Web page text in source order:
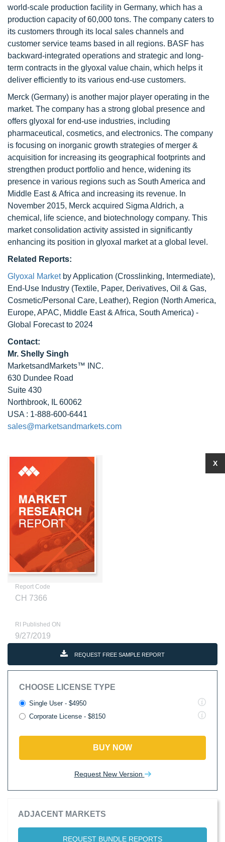
world-scale production facility in Germany, which has a
production capacity of 60,000 tons. The company caters to
its customers through its local sales channels and
customer service teams based in all regions. BASF has
backward-integrated operations and strategic and long-
term contracts in the glyoxal value chain, which helps it
deliver efficiently to its various end-use customers.
Merck (Germany) is another major player operating in the
market. The company has a strong global presence and
offers glyoxal for end-use industries, including
pharmaceutical, cosmetics, and electronics. The company
is focusing on inorganic growth strategies of merger &
acquisition for increasing its geographical footprints and
strengthen product portfolio and hence, widening its
presence in various regions such as South America and
Middle East & Africa and increasing its revenue. In
November 2015, Merck acquired Sigma Aldrich, a
chemical, life science, and biotechnology company. This
market consolidation activity assisted in significantly
enhancing its position in glyoxal market at a global level.
Related Reports:
Glyoxal Marketby Application (Crosslinking, Intermediate),
End-Use Industry (Textile, Paper, Derivatives, Oil & Gas,
Cosmetic/Personal Care, Leather), Region (North America,
Europe, APAC, Middle East & Africa, South America) -
Global Forecast to 2024
Contact:
Mr. Shelly Singh
MarketsandMarkets™ INC.
630 Dundee Road
Suite 430
Northbrook, IL 60062
USA : 1-888-600-6441
sales@marketsandmarkets.com
Report Code
CH 7366
RI Published ON
9/27/2019
REQUEST FREE SAMPLE REPORT
CHOOSE LICENSE TYPE
Single User - $4950
Corporate License - $8150
BUY NOW
Request New Version
ADJACENT MARKETS
REQUEST BUNDLE REPORTS
X